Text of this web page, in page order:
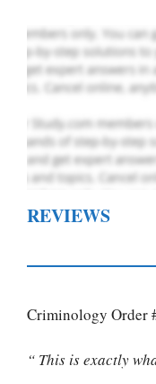
REVIEWS
Criminology Order
“ This is exactly